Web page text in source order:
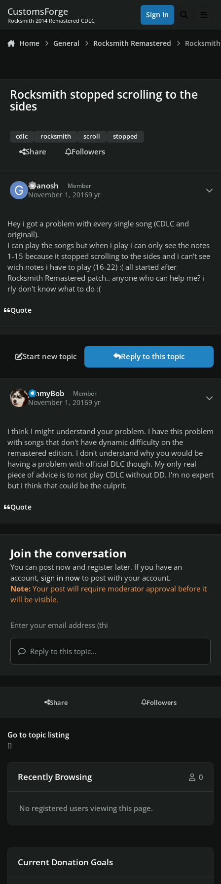
CustomsForge
Rocksmith 2014 Remastered CDLC
Sign In Search
Home General Rocksmith Remastered
Rocksmith stopped scrolling to the
sides
cdlc rocksmith scroll stopped
Share Followers
Granosh Member
November 1, 20169 yr
Hey i got a problem with every single song (CDLC and
originall).
I can play the songs but when i play i can only see the notes
1-15 because it stopped scrolling to the sides and i can't see
wich notes i have to play (16-22) :( all started after
Rocksmith Remastered patch.. anyone who can help me? i
rly don't know what to do :(
Quote
Start new topic Reply to this topic
JimmyBob Member
November 1, 20169 yr
I think I might understand your problem. I have this problem
with songs that don't have dynamic difficulty on the
remastered edition. I don't understand why you would be
having a problem with official DLC though. My only real
piece of advice is to not play CDLC without DD. I'm no expert
but I think that could be the culprit.
Quote
Join the conversation
You can post now and register later. If you have an
account, sign in now to post with your account.
Note: Your post will require moderator approval before it
will be visible.
Reply to this topic...
Share Followers
Go to topic listing
Recently Browsing 0
No registered users viewing this page.
Current Donation Goals